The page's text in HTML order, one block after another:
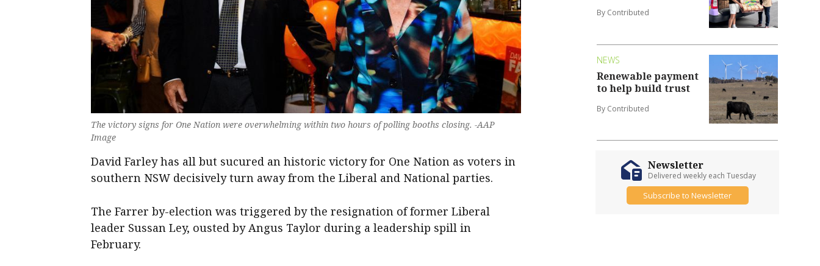
The victory signs for One Nation were overwhelming within two hours of polling booths closing. -AAP
Image
David Farley has all but sucured an historic victory for One Nation as voters in
southern NSW decisively turn away from the Liberal and National parties.
The Farrer by-election was triggered by the resignation of former Liberal
leader Sussan Ley, ousted by Angus Taylor during a leadership spill in
February.
By Contributed
NEWS
Renewable payment
to help build trust
By Contributed
Newsletter
Delivered weekly each Tuesday
Subscribe to Newsletter